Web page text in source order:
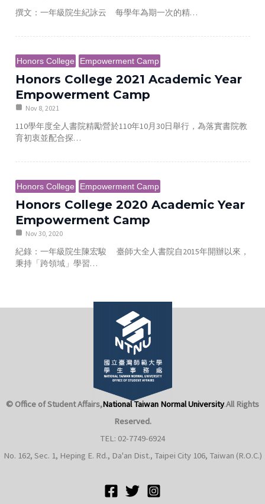
撰文：一年級院生紀詠云 每學年為期一次的精…
Honors College Empowerment Camp
Honors College 2021 Academic Year
Empowerment Camp
Nov 8, 2021
110學年度全人書院精勵營於110年10月30日舉行，為落實書院教
育初衷並配合探…
Honors College Empowerment Camp
Honors College 2020 Academic Year
Empowerment Camp
Nov 30, 2020
紀錄：一年級院生陳宏駿 臺師大全人書院自2015年開辦以來，
秉持「跨領域」學習…
© Office of Student Affairs,National Taiwan Normal University.All Rights
Reserved.
TEL: 02-7749-6924
No. 162, Sec. 1, Heping E. Rd., Da'an Dist., Taipei City 106, Taiwan (R.O.C.)